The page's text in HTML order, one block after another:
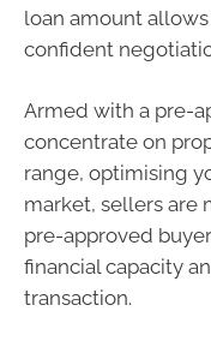
loan amount
confident
Armed with a pre-
concentrate on
range, optimising
market, sellers are
pre-approved
financial capacity
transaction.